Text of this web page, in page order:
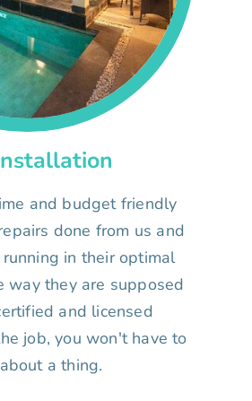
and budget friendly
done from us and
in their optimal
way they are supposed
and licensed
job, you won't have to
a thing.